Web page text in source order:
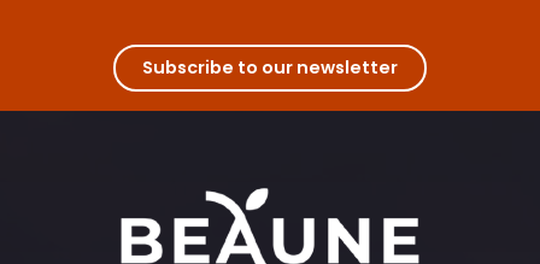
Subscribe to our newsletter